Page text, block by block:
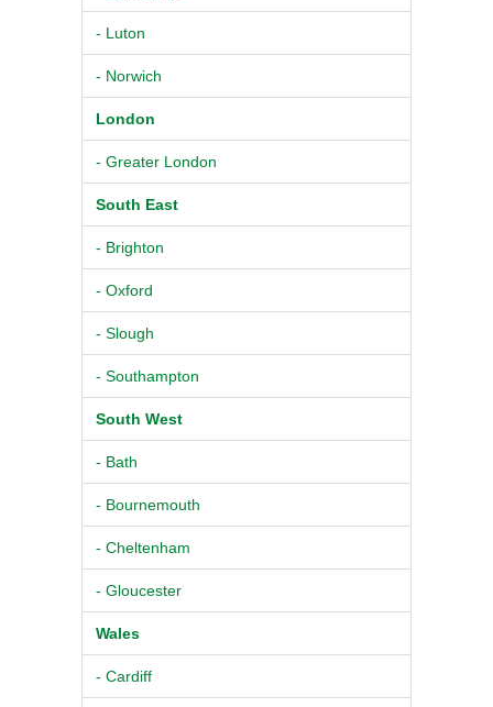
- Luton
- Norwich
London
- Greater London
South East
- Brighton
- Oxford
- Slough
- Southampton
South West
- Bath
- Bournemouth
- Cheltenham
- Gloucester
Wales
- Cardiff